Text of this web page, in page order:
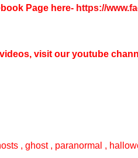
Page here- https://
visit our youtube
, ghost , paranormal ,